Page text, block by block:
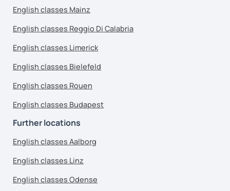
English classes Mainz
English classes Reggio Di Calabria
English classes Limerick
English classes Bielefeld
English classes Rouen
English classes Budapest
Further locations
English classes Aalborg
English classes Linz
English classes Odense